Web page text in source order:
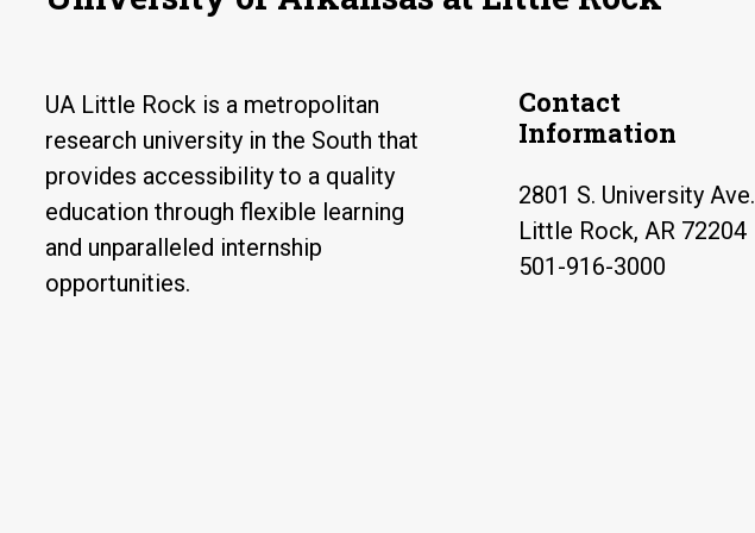
UA Little Rock is a metropolitan
research university in the South that
provides accessibility to a quality
education through flexible learning
and unparalleled internship
opportunities.
Contact
Information
2801 S. University Ave.
Little Rock, AR 72204
501-916-3000